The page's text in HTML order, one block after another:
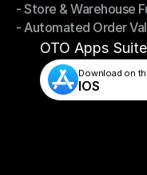
- Smart Order Routing
- Store & Warehouse
- Store & Warehouse
- Automated Order
- Automated Order
OTO Apps Suite
Download on
IOS